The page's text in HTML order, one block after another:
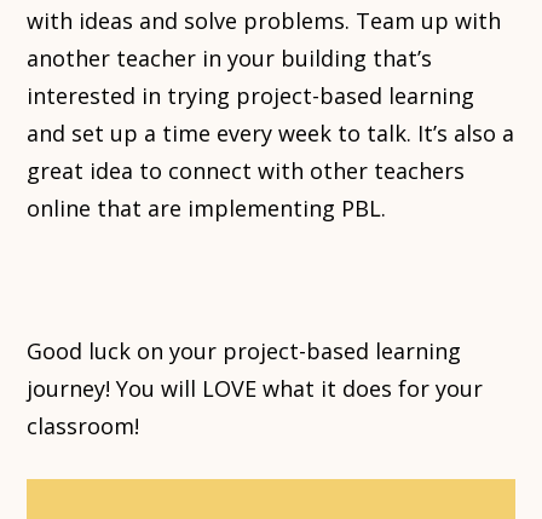
with ideas and solve problems. Team up with
another teacher in your building that’s
interested in trying project-based learning
and set up a time every week to talk. It’s also a
great idea to connect with other teachers
online that are implementing PBL.
Good luck on your project-based learning
journey! You will LOVE what it does for your
classroom!